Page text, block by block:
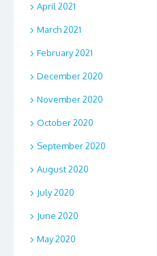
April 2021
March 2021
February 2021
December 2020
November 2020
October 2020
September 2020
August 2020
July 2020
June 2020
May 2020